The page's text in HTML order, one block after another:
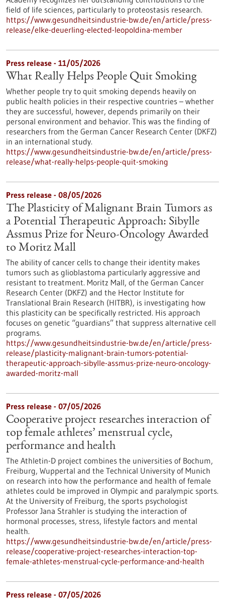
field of life sciences, particularly to proteostasis research.
https://www.gesundheitsindustrie-bw.de/en/article/press-
release/elke-deuerling-elected-leopoldina-member
Press release - 11/05/2026
What Really Helps People Quit Smoking
Whether people try to quit smoking depends heavily on
public health policies in their respective countries – whether
they are successful, however, depends primarily on their
personal environment and behavior. This was the finding of
researchers from the German Cancer Research Center (DKFZ)
in an international study.
https://www.gesundheitsindustrie-bw.de/en/article/press-
release/what-really-helps-people-quit-smoking
Press release - 08/05/2026
The Plasticity of Malignant Brain Tumors as
a Potential Therapeutic Approach: Sibylle
Assmus Prize for Neuro-Oncology Awarded
to Moritz Mall
The ability of cancer cells to change their identity makes
tumors such as glioblastoma particularly aggressive and
resistant to treatment. Moritz Mall, of the German Cancer
Research Center (DKFZ) and the Hector Institute for
Translational Brain Research (HITBR), is investigating how
this plasticity can be specifically restricted. His approach
focuses on genetic “guardians” that suppress alternative cell
programs.
https://www.gesundheitsindustrie-bw.de/en/article/press-
release/plasticity-malignant-brain-tumors-potential-
therapeutic-approach-sibylle-assmus-prize-neuro-oncology-
awarded-moritz-mall
Press release - 07/05/2026
Cooperative project researches interaction of
top female athletes’ menstrual cycle,
performance and health
The Athletin-D project combines the universities of Bochum,
Freiburg, Wuppertal and the Technical University of Munich
on research into how the performance and health of female
athletes could be improved in Olympic and paralympic sports.
At the University of Freiburg, the sports psychologist
Professor Jana Strahler is studying the interaction of
hormonal processes, stress, lifestyle factors and mental
health.
https://www.gesundheitsindustrie-bw.de/en/article/press-
release/cooperative-project-researches-interaction-top-
female-athletes-menstrual-cycle-performance-and-health
Press release - 07/05/2026